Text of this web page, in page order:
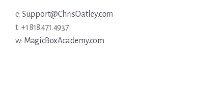
e: Support@ChrisOatley.com
t: +1 818.471.4937
w: MagicBoxAcademy.com